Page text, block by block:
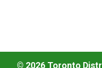
© 2026Toronto